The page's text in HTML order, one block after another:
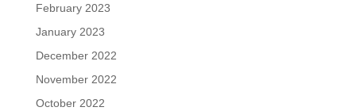
February 2023
January 2023
December 2022
November 2022
October 2022